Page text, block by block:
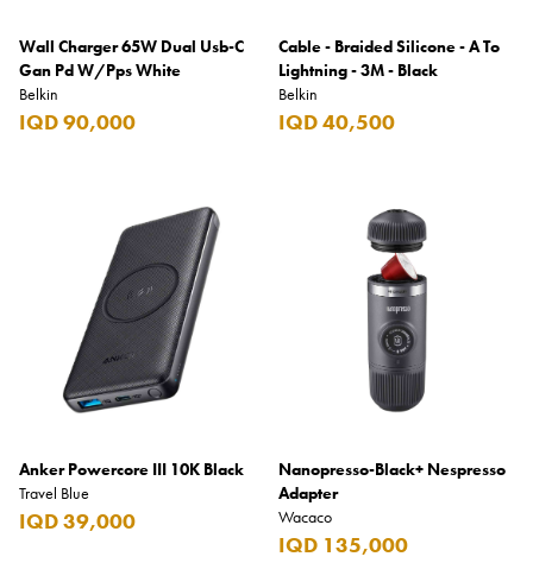
Wall Charger 65W Dual Usb-C
Gan Pd W/Pps White
Belkin
IQD 90,000
Cable - Braided Silicone - A To
Lightning - 3M - Black
Belkin
IQD 40,500
Anker Powercore III 10K Black
Travel Blue
IQD 39,000
Nanopresso-Black+ Nespresso
Adapter
Wacaco
IQD 135,000